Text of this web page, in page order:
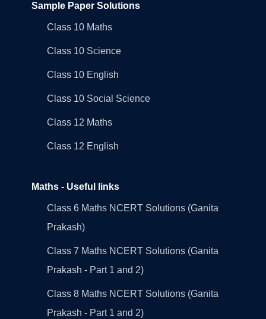
Sample Paper Solutions
Class 10 Maths
Class 10 Science
Class 10 English
Class 10 Social Science
Class 12 Maths
Class 12 English
Maths - Useful links
Class 6 Maths NCERT Solutions (Ganita
Prakash)
Class 7 Maths NCERT Solutions (Ganita
Prakash - Part 1 and 2)
Class 8 Maths NCERT Solutions (Ganita
Prakash - Part 1 and 2)